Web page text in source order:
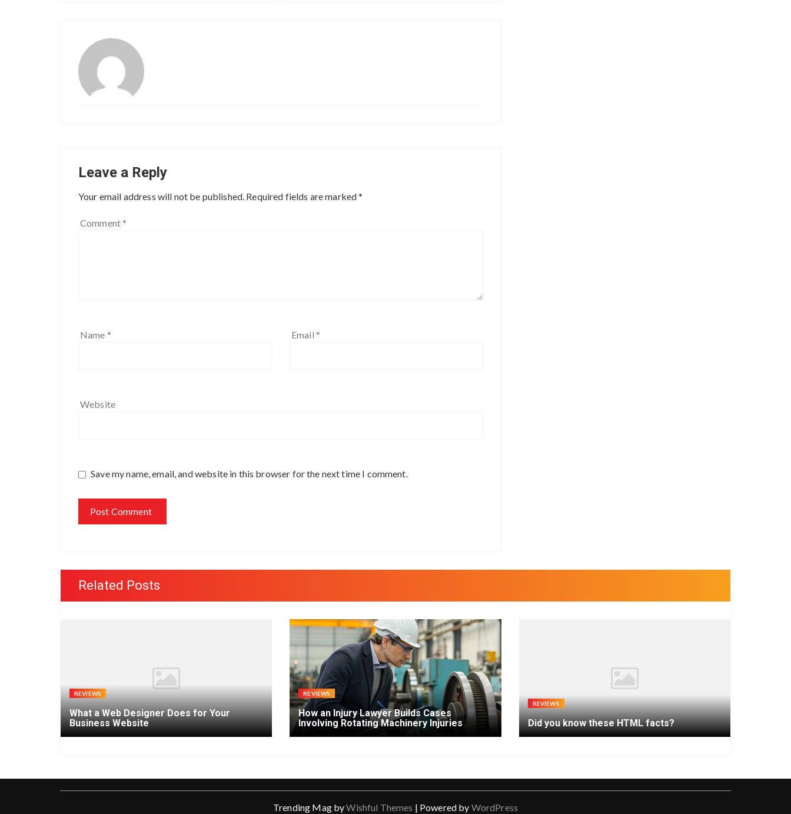
Leave a Reply
Your email address will not be published. Required fields are marked*
Comment *
Name * Email *
Website
Save my name, email, and website in this browser for the next time I comment.
Related Posts
REVIEWS
What a Web Designer Does for Your
Business Website
REVIEWS
How an Injury Lawyer Builds Cases
Involving Rotating Machinery Injuries
REVIEWS
Did you know these HTML facts?
Trending Mag byWishful Themes | Powered by WordPress